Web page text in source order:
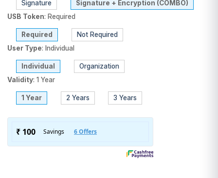
Signature
Signature + Encryption (COMBO)
USB Token: Required
Required
Not Required
User Type: Individual
Individual
Organization
Validity: 1 Year
1 Year 2 Years 3 Years